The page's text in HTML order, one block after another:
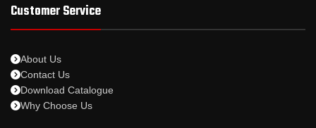
Customer Service
About Us
Contact Us
Download Catalogue
Why Choose Us